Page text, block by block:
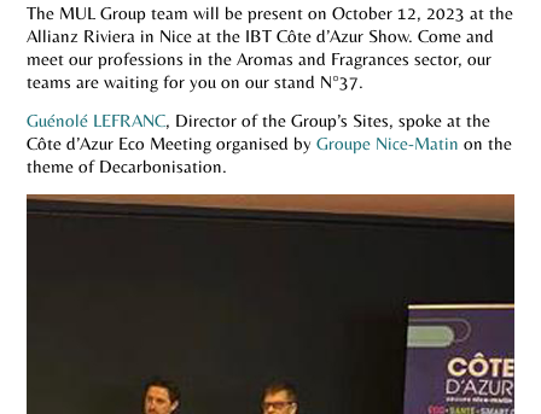
The MUL Group team will be present on October 12, 2023 at the
Allianz Riviera in Nice at the IBT Côte d’Azur Show. Come and
meet our professions in the Aromas and Fragrances sector, our
teams are waiting for you on our stand N°37.
Guénolé LEFRANC, Director of the Group’s Sites, spoke at the
Côte d’Azur Eco Meeting organised byGroupe Nice-Matin on the
theme of Decarbonisation.